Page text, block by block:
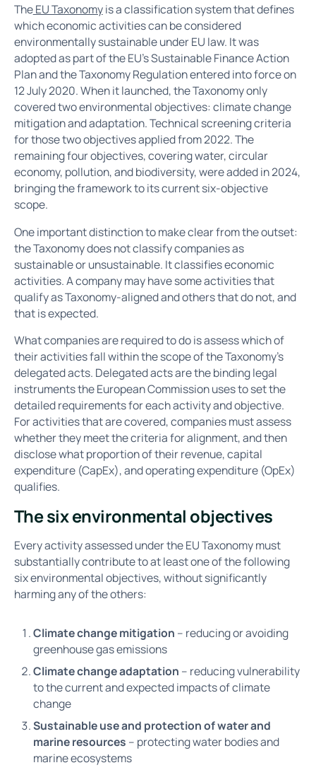
TheEU Taxonomyis a classification system that defines
which economic activities can be considered
environmentally sustainable under EU law. It was
adopted as part of the EU's Sustainable Finance Action
Plan and the Taxonomy Regulation entered into force on
12 July 2020. When it launched, the Taxonomy only
covered two environmental objectives: climate change
mitigation and adaptation. Technical screening criteria
for those two objectives applied from 2022. The
remaining four objectives, covering water, circular
economy, pollution, and biodiversity, were added in 2024,
bringing the framework to its current six-objective
scope.
One important distinction to make clear from the outset:
the Taxonomy does not classify companies as
sustainable or unsustainable. It classifies economic
activities. A company may have some activities that
qualify as Taxonomy-aligned and others that do not, and
that is expected.
What companies are required to do is assess which of
their activities fall within the scope of the Taxonomy's
delegated acts. Delegated acts are the binding legal
instruments the European Commission uses to set the
detailed requirements for each activity and objective.
For activities that are covered, companies must assess
whether they meet the criteria for alignment, and then
disclose what proportion of their revenue, capital
expenditure (CapEx), and operating expenditure (OpEx)
qualifies.
The six environmental objectives
Every activity assessed under the EU Taxonomy must
substantially contribute to at least one of the following
six environmental objectives, without significantly
harming any of the others:
Climate change mitigation – reducing or avoiding
greenhouse gas emissions
Climate change adaptation – reducing vulnerability
to the current and expected impacts of climate
change
Sustainable use and protection of water and
marine resources – protecting water bodies and
marine ecosystems